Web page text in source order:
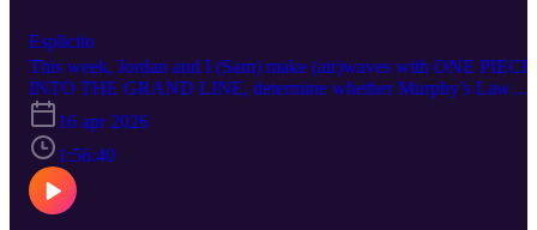
Esplicito
This week, Jordan and I (Sam) make (air)waves with ONE PIECE:
INTO THE GRAND LINE, determine whether Murphy’s Law
applies to LOVE STORY: JOHN F. KENNEDY JR. &
CAROLYN BESSETTE, Quaker before THE TESTAMENT OF
ANN LEE, go wild over HOPPERS, pursue READY OR NOT
HERE I COME as we continue sacrificing our lives for our ritual,
remain in the bunker for PARADISE - SEASON 2, ride shotgun
through DEAD MAN’S WIRE, put THE GOOD BOY under our
16 apr 2026
1:56:40